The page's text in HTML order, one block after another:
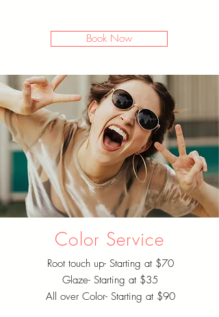
Book Now
Color Service
Root touch up- Starting at $70
Glaze- Starting at $35
All over Color- Starting at $90